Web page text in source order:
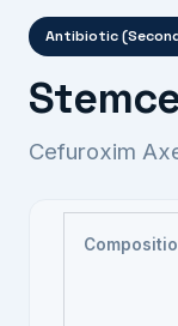
Antibiotic
Cefuroxim